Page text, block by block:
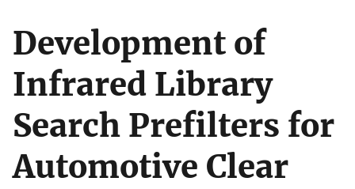
Development of
Infrared Library
Search Prefilters for
Automotive Clear